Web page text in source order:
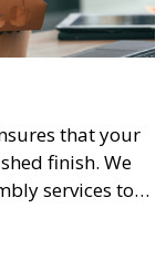
that your
finish. We
services to
of your
for final use or